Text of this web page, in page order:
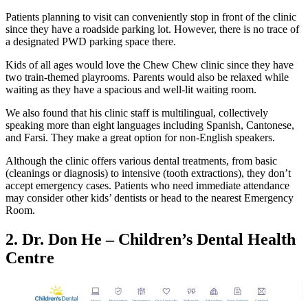
Patients planning to visit can conveniently stop in front of the clinic
since they have a roadside parking lot. However, there is no trace of
a designated PWD parking space there.
Kids of all ages would love the Chew Chew clinic since they have
two train-themed playrooms. Parents would also be relaxed while
waiting as they have a spacious and well-lit waiting room.
We also found that his clinic staff is multilingual, collectively
speaking more than eight languages including Spanish, Cantonese,
and Farsi. They make a great option for non-English speakers.
Although the clinic offers various dental treatments, from basic
(cleanings or diagnosis) to intensive (tooth extractions), they don’t
accept emergency cases. Patients who need immediate attendance
may consider other kids’ dentists or head to the nearest Emergency
Room.
2. Dr. Don He – Children’s Dental Health
Centre